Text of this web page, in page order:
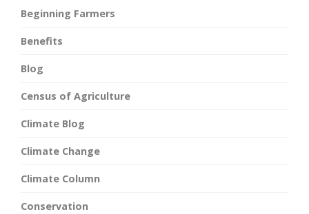
Beginning Farmers
Benefits
Blog
Census of Agriculture
Climate Blog
Climate Change
Climate Column
Conservation